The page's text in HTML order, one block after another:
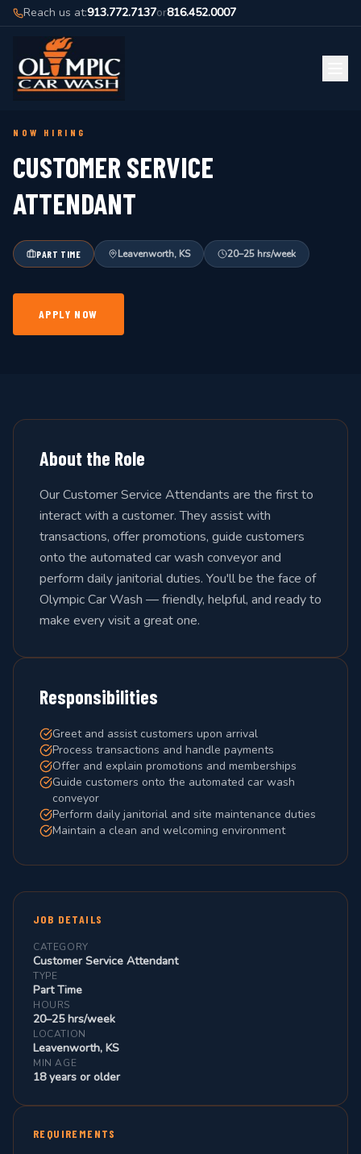
Reach us at:913.772.7137or816.452.0007
NOW HIRING
CUSTOMER SERVICE
ATTENDANT
PART TIME Leavenworth, KS 20–25 hrs/week
APPLY NOW
About the Role
Our Customer Service Attendants are the first to
interact with a customer. They assist with
transactions, offer promotions, guide customers
onto the automated car wash conveyor and
perform daily janitorial duties. You'll be the face of
Olympic Car Wash — friendly, helpful, and ready to
make every visit a great one.
Responsibilities
Greet and assist customers upon arrival
Process transactions and handle payments
Offer and explain promotions and memberships
Guide customers onto the automated car wash
conveyor
Perform daily janitorial and site maintenance duties
Maintain a clean and welcoming environment
JOB DETAILS
CATEGORY
Customer Service Attendant
TYPE
Part Time
HOURS
20–25 hrs/week
LOCATION
Leavenworth, KS
MIN AGE
18 years or older
REQUIREMENTS